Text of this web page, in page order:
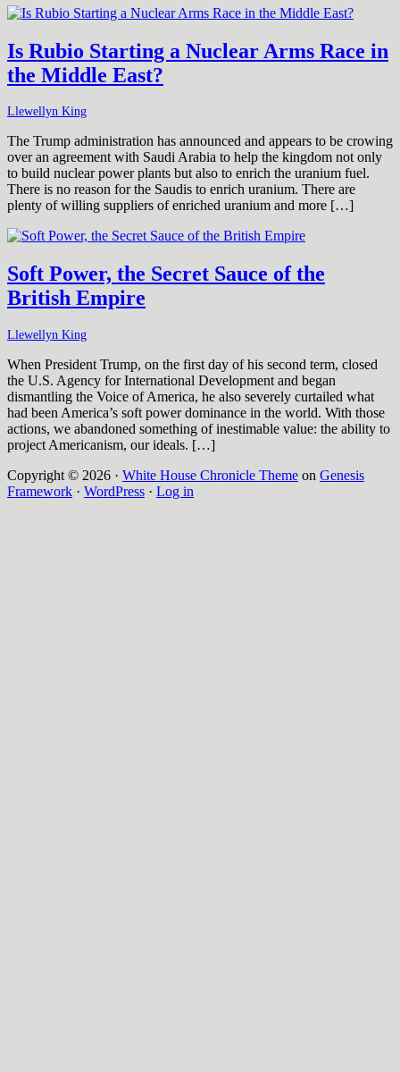
Is Rubio Starting a Nuclear Arms Race in
the Middle East?
Llewellyn King
The Trump administration has announced and appears to be crowing
over an agreement with Saudi Arabia to help the kingdom not only
to build nuclear power plants but also to enrich the uranium fuel.
There is no reason for the Saudis to enrich uranium. There are
plenty of willing suppliers of enriched uranium and more […]
Soft Power, the Secret Sauce of the
British Empire
Llewellyn King
When President Trump, on the first day of his second term, closed
the U.S. Agency for International Development and began
dismantling the Voice of America, he also severely curtailed what
had been America’s soft power dominance in the world. With those
actions, we abandoned something of inestimable value: the ability to
project Americanism, our ideals. […]
Copyright © 2026 · White House Chronicle Theme on Genesis
Framework · WordPress · Log in